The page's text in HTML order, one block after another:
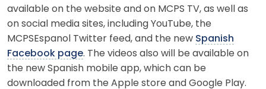
available on the website and on MCPS TV, as well as
on social media sites, including YouTube, the
MCPSEspanol Twitter feed, and the new Spanish
Facebook page. The videos also will be available on
the new Spanish mobile app, which can be
downloaded from the Apple store and Google Play.